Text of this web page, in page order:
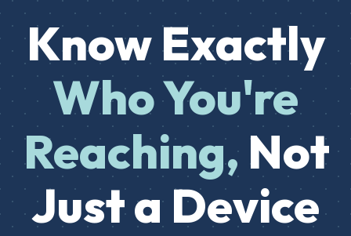
Know Exactly
Who You're
Reaching,Not
Just a Device